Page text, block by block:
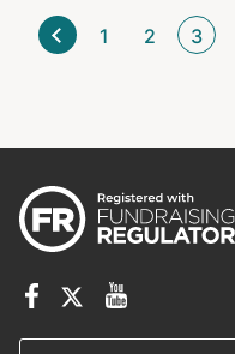
1 2 3